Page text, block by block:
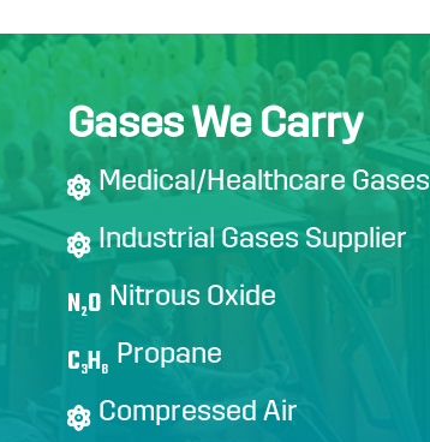
Gases We Carry
Medical/Healthcare Gases
Industrial Gases Supplier
N2O Nitrous Oxide
C3H8
Propane
Compressed Air